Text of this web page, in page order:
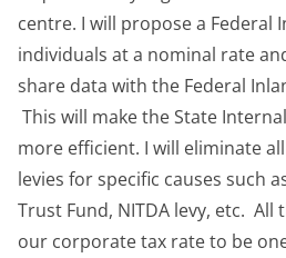
centre. I will propose a Federal
individuals at a nominal rate
share data with the Federal
This will make the State
more efficient. I will eliminate
levies for specific causes such
Trust Fund, NITDA levy, etc. All
our corporate tax rate to be